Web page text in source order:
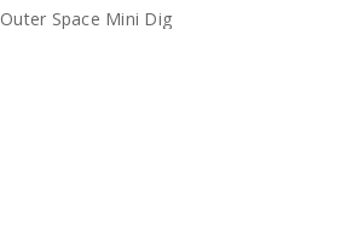
Outer Space Mini Dig